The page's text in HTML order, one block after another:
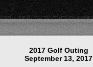
2017 Golf Outing
September 13, 2017